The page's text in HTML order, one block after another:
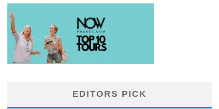
EDITORS PICK